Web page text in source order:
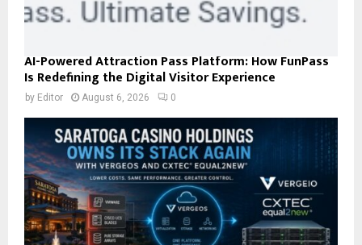
AI-Powered Attraction Pass Platform: How FunPass
Is Redefining the Digital Visitor Experience
by Editor August 6, 2026 0